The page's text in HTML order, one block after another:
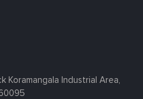
Koramangala Industrial Area,